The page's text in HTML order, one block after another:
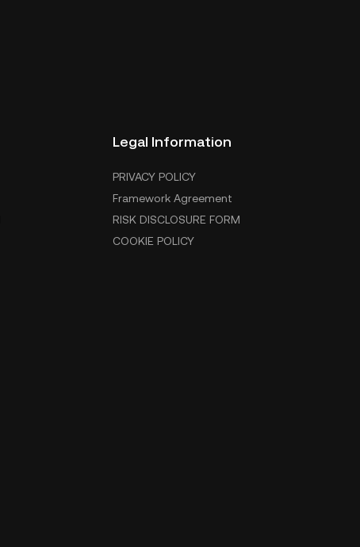
Legal Information
PRIVACY POLICY
Framework Agreement
RISK DISCLOSURE FORM
COOKIE POLICY